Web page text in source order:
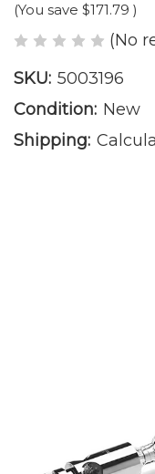
(You save $171.79 )
(No
SKU: 5003196
Condition: New
Shipping: